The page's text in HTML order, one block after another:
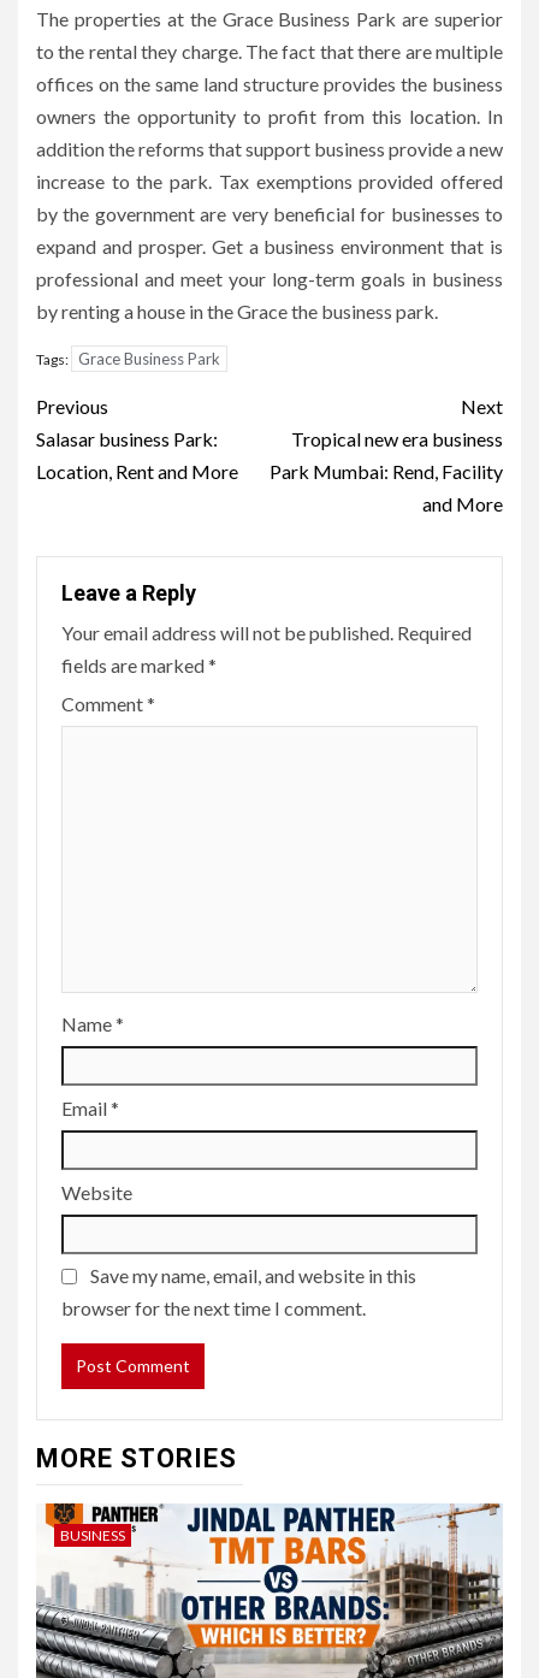
The properties at the Grace Business Park are superior
to the rental they charge. The fact that there are multiple
offices on the same land structure provides the business
owners the opportunity to profit from this location. In
addition the reforms that support business provide a new
increase to the park. Tax exemptions provided offered
by the government are very beneficial for businesses to
expand and prosper. Get a business environment that is
professional and meet your long-term goals in business
by renting a house in the Grace the business park.
Tags: Grace Business Park
Post
navigation
Previous
Salasar business Park:
Location, Rent and More
Next
Tropical new era business
Park Mumbai: Rend, Facility
and More
Leave a Reply
Your email address will not be published. Required
fields are marked*
Comment*
Name*
Email*
Website
Save my name, email, and website in this
browser for the next time I comment.
MORE STORIES
BUSINESS